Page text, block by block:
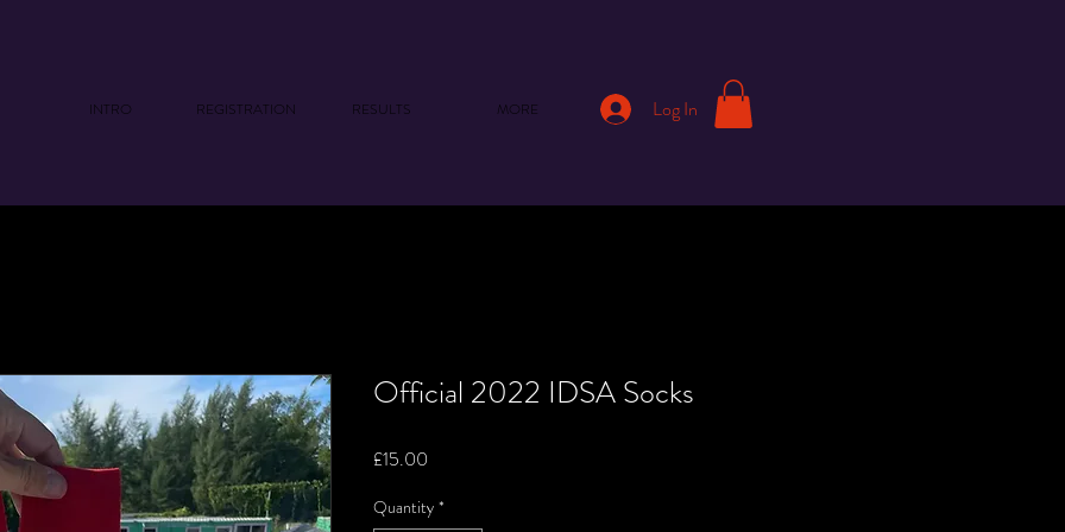
INTRO REGISTRATION RESULTS MORE Log In
Official 2022 IDSA Socks
£15.00
Quantity *